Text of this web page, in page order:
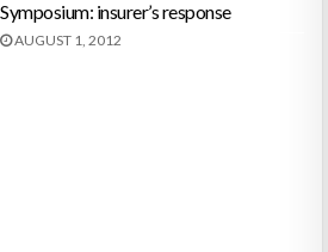
insurer’s response
AUGUST 1, 2012